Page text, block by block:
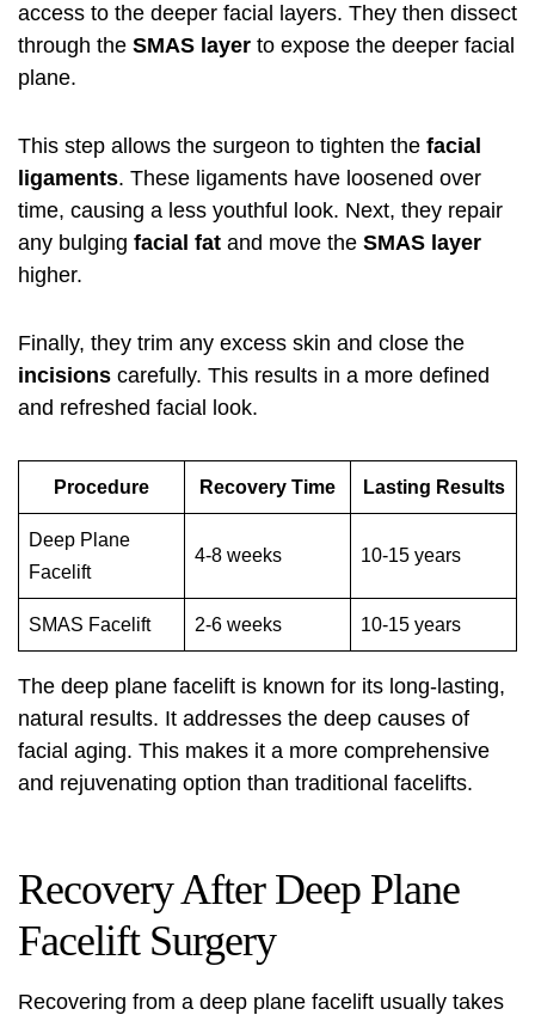
access to the deeper facial layers. They then dissect
through the SMAS layer to expose the deeper facial
plane.
This step allows the surgeon to tighten the facial
ligaments. These ligaments have loosened over
time, causing a less youthful look. Next, they repair
any bulging facial fat and move the SMAS layer
higher.
Finally, they trim any excess skin and close the
incisions carefully. This results in a more defined
and refreshed facial look.
Procedure Recovery Time Lasting Results
Deep Plane
Facelift
4-8 weeks 10-15 years
SMAS Facelift 2-6 weeks 10-15 years
The deep plane facelift is known for its long-lasting,
natural results. It addresses the deep causes of
facial aging. This makes it a more comprehensive
and rejuvenating option than traditional facelifts.
Recovery After Deep Plane
Facelift Surgery
Recovering from a deep plane facelift usually takes